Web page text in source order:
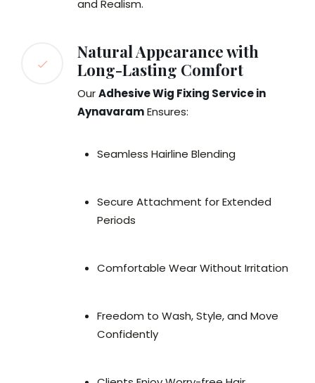
and Realism.
Natural Appearance with
Long-Lasting Comfort
OurAdhesive Wig Fixing Service in
AynavaramEnsures:
Seamless Hairline Blending
Secure Attachment for Extended
Periods
Comfortable Wear Without Irritation
Freedom to Wash, Style, and Move
Confidently